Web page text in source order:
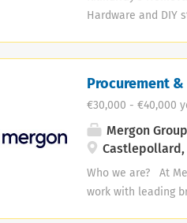
Hardware and DIY
business ·
Managing stock
merchandising ·
tidy at all times ·
required ·
Hardware store an...
Procurement
€30,000 - €40,000
Mergon Group
Castlepollard,
Who we are? At
work with leading